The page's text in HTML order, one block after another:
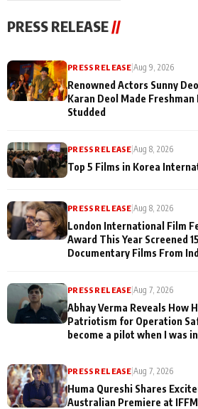
Being
Misunderstood
PRESS RELEASE //
PRESS RELEASE |Aug 9, 2026
Renowned Actors Sunny
Karan Deol Made
Studded
PRESS RELEASE |Aug 8, 2026
Top 5 Films in Korea
PRESS RELEASE|Aug 8, 2026
London International Film
Award This Year Screened
Documentary Films From
PRESS RELEASE|Aug 7, 2026
Abhay Verma Reveals How
Patriotism for Operation
become a pilot when I was
PRESS RELEASE|Aug 7, 2026
Huma Qureshi Shares
Australian Premiere at